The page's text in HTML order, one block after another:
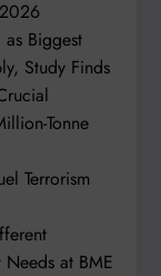
Biggest
Study Finds
Tonne
Terrorism
at BME